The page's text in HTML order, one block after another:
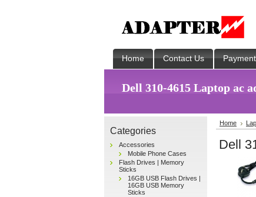
Home Contact Us Payment
Dell 310-4615 Laptop ac
Categories
Accessories
Mobile Phone Cases
Flash Drives | Memory
Sticks
16GB USB Flash Drives |
16GB USB Memory
Sticks
Home
Dell